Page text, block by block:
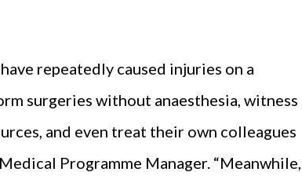
repeatedly caused injuries on a
surgeries without anaesthesia, witness
and even treat their own colleagues
Programme Manager. “Meanwhile,